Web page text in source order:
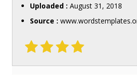
Uploaded : August 31, 2018
Source :